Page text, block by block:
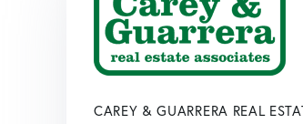
CAREY & GUARRERA REAL